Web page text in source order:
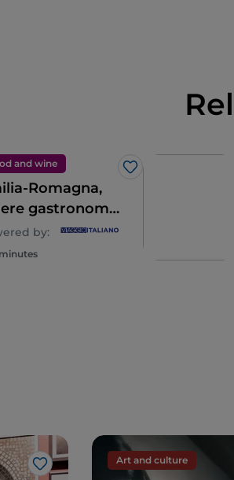
and wine
Like
Romagna,
gastronomy
empire of the
by:
Like
Art and culture